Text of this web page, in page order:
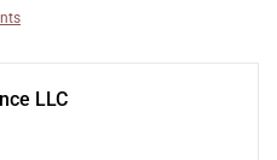
LLC